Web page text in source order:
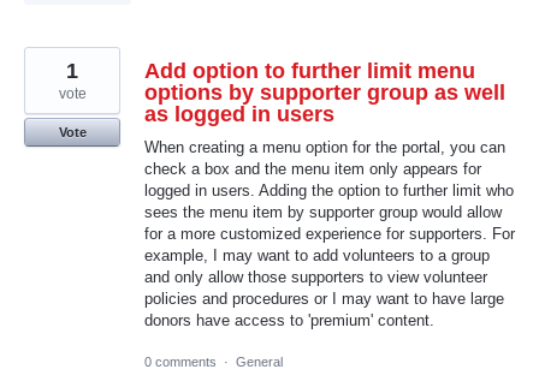
Add option to further limit menu
options by supporter group as well
as logged in users
When creating a menu option for the portal, you can
check a box and the menu item only appears for
logged in users. Adding the option to further limit who
sees the menu item by supporter group would allow
for a more customized experience for supporters. For
example, I may want to add volunteers to a group
and only allow those supporters to view volunteer
policies and procedures or I may want to have large
donors have access to 'premium' content.
1
vote
Vote
0 comments · General